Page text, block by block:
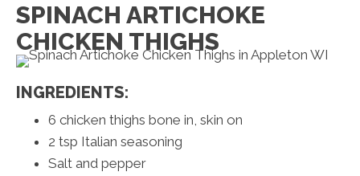
SPINACH ARTICHOKE
CHICKEN THIGHS
INGREDIENTS:
6 chicken thighs bone in, skin on
2 tsp Italian seasoning
Salt and pepper